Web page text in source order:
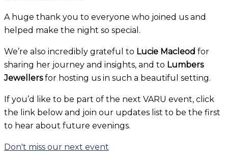
A huge thank you to everyone who joined us and
helped make the night so special.
We’re also incredibly grateful to Lucie Macleod for
sharing her journey and insights, and to Lumbers
Jewellersfor hosting us in such a beautiful setting.
If you’d like to be part of the next VARU event, click
the link below and join our updates list to be the first
to hear about future evenings.
Don't miss our next event